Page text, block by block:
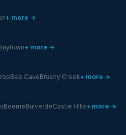
+ more →
+ more →
Bee CaveBrushy Creek+ more →
BoerneBulverdeCastle Hills+ more →